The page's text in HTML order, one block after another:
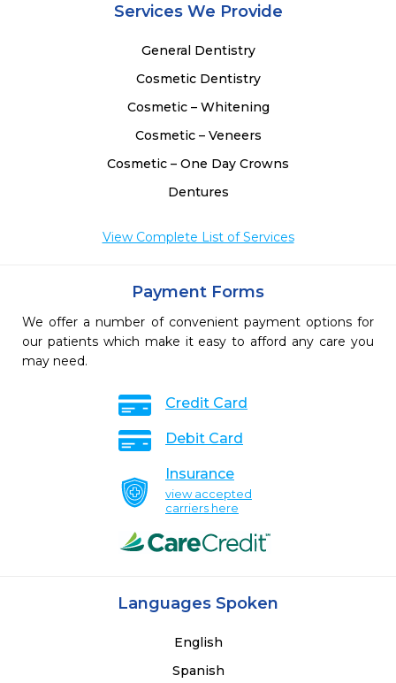
Services We Provide
General Dentistry
Cosmetic Dentistry
Cosmetic – Whitening
Cosmetic – Veneers
Cosmetic – One Day Crowns
Dentures
View Complete List of Services
Payment Forms
We offer a number of convenient payment options for
our patients which make it easy to afford any care you
may need.
Credit Card
Debit Card
Insurance
view accepted
carriers here
Languages Spoken
English
Spanish